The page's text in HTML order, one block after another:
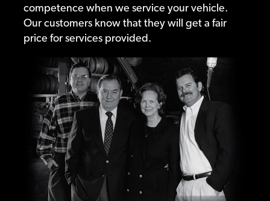
competence when we service your vehicle.
Our customers know that they will get a fair
price for services provided.